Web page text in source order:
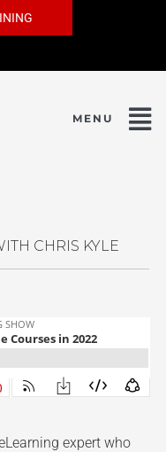
CHRIS KYLE
expert who